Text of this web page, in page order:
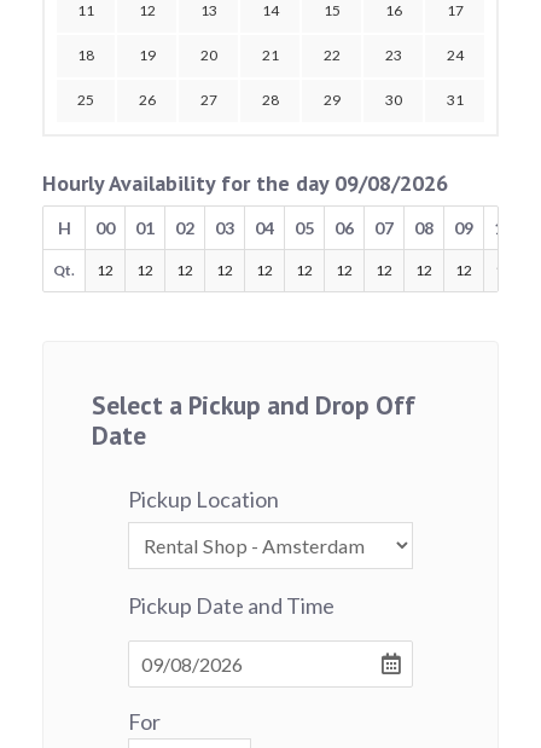
11 12 13 14 15 16 17
18 19 20 21 22 23 24
25 26 27 28 29 30 31
Hourly Availability for the day 09/08/2026
H 00 01 02 03 04 05 06 07 08 09 10
Qt. 12 12 12 12 12 12 12 12 12 12 12
Select a Pickup and Drop Off
Date
Pickup Location
Pickup Date and Time
For